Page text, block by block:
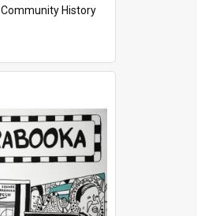
Community History